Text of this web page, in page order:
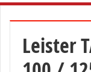
Leister